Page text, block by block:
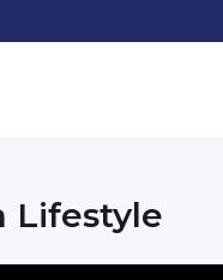
Lifestyle